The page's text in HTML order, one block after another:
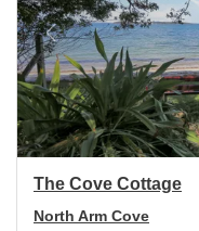
Previous
The Cove Cottage
North Arm Cove